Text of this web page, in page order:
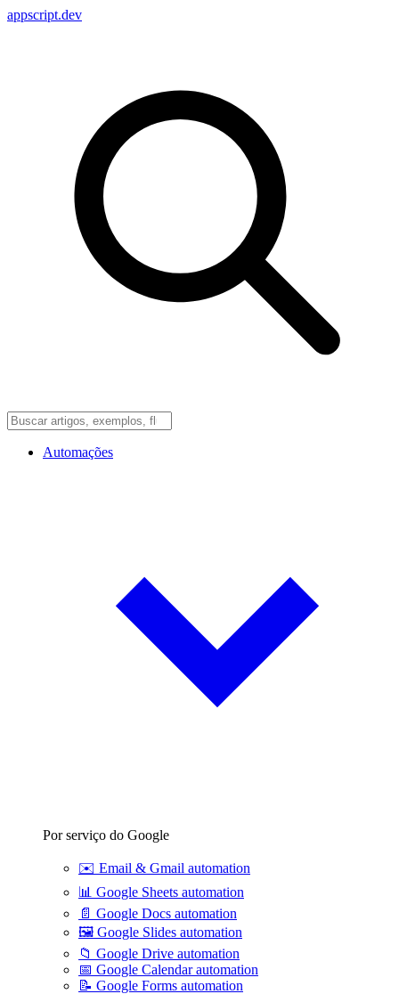
appscript.dev
Automações
Por serviço do Google
✉️ Email & Gmail automation
📊 Google Sheets automation
📄 Google Docs automation
🖼️ Google Slides automation
📁 Google Drive automation
📅 Google Calendar automation
📝 Google Forms automation